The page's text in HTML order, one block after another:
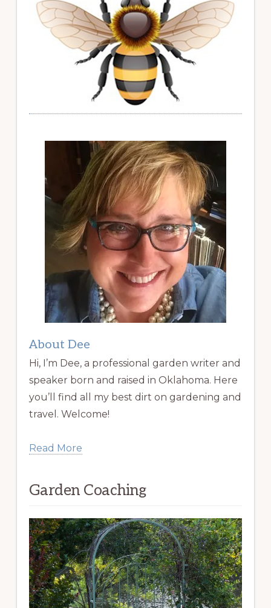
About Dee
Hi, I’m Dee, a professional garden writer and
speaker born and raised in Oklahoma. Here
you’ll find all my best dirt on gardening and
travel. Welcome!
Read More
Garden Coaching